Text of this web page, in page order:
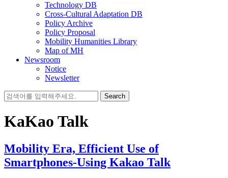
Technology DB
Cross-Cultural Adaptation DB
Policy Archive
Policy Proposal
Mobility Humanities Library
Map of MH
Newsroom
Notice
Newsletter
Search
for:
KaKao Talk
Mobility Era, Efficient Use of
Smartphones-Using Kakao Talk